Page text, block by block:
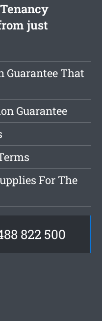
just
Guarantee That
Guarantee
For The
822 500